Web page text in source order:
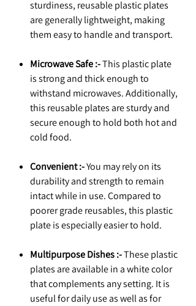
sturdiness, reusable plastic plates
are generally lightweight, making
them easy to handle and transport.
Microwave Safe :-This plastic plate
is strong and thick enough to
withstand microwaves. Additionally,
this reusable plates are sturdy and
secure enough to hold both hot and
cold food.
Convenient :-You may rely on its
durability and strength to remain
intact while in use. Compared to
poorer grade reusables, this plastic
plate is especially easier to hold.
Multipurpose Dishes :-These plastic
plates are available in a white color
that complements any setting. It is
useful for daily use as well as for